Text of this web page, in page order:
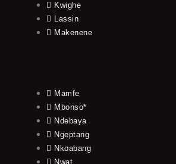
Kwighe
Lassin
Makenene
Mamfe
Mbonso*
Ndebaya
Ngeptang
Nkoabang
Nwat